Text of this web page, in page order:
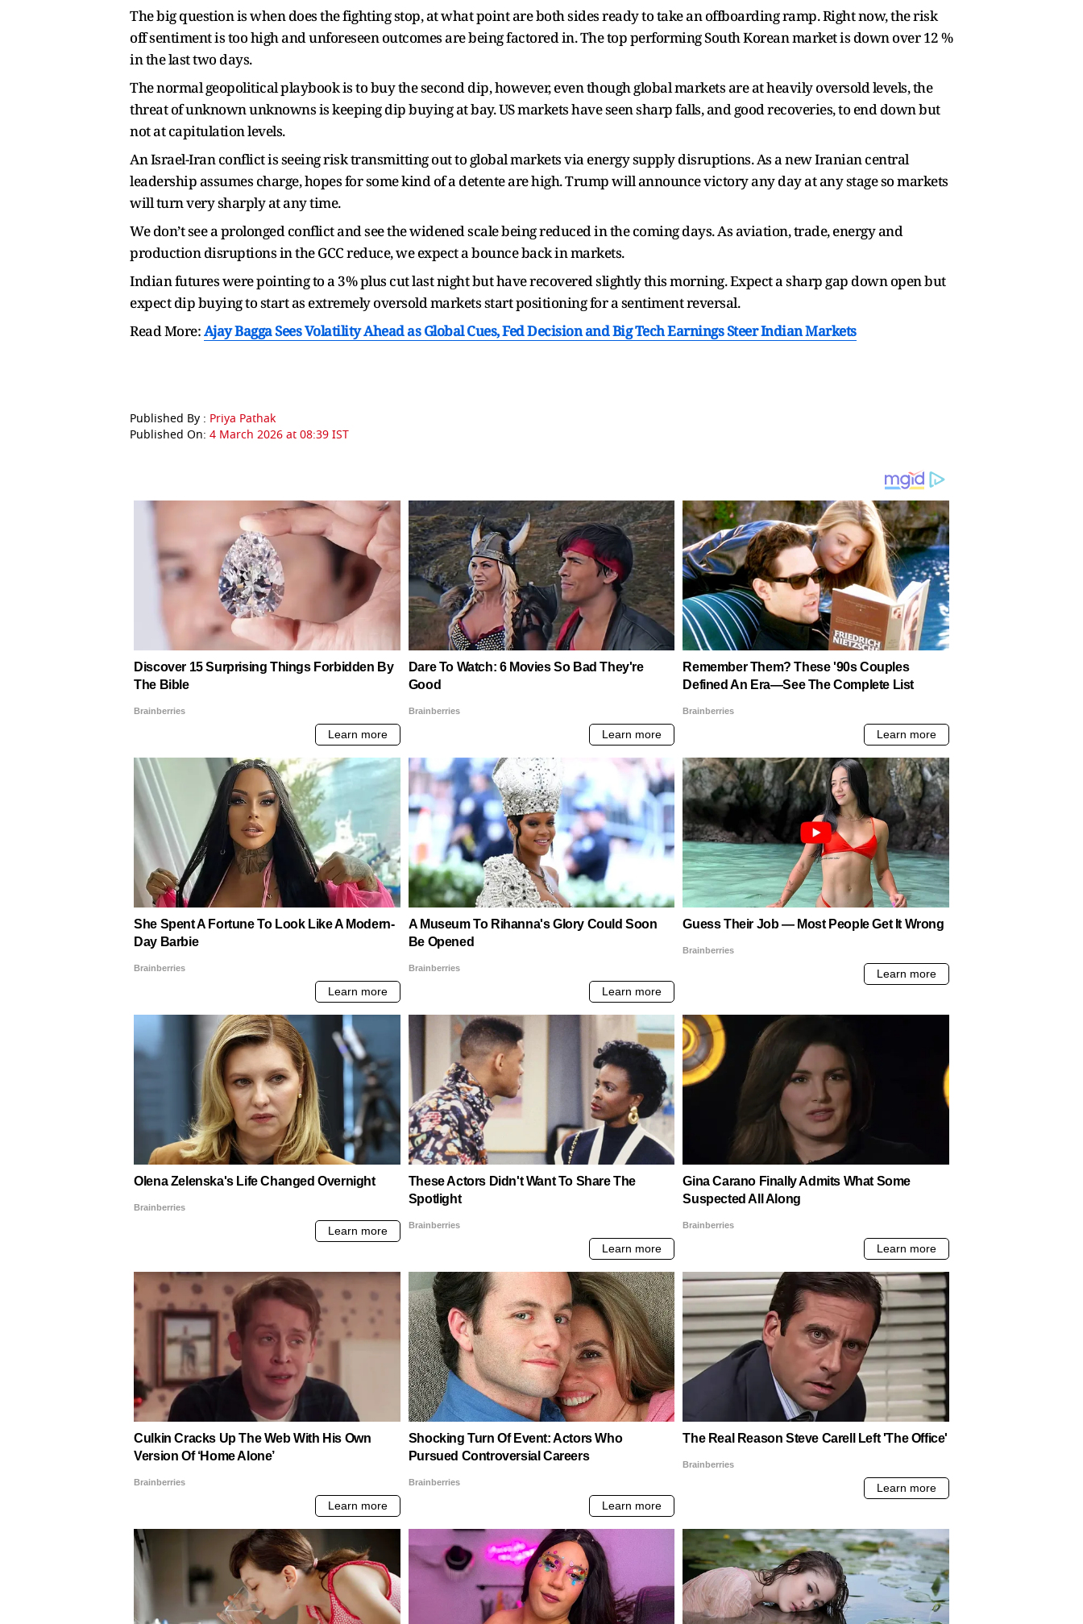
The big question is when does the fighting stop, at what point are both sides ready to take an offboarding ramp. Right now, the risk
off sentiment is too high and unforeseen outcomes are being factored in. The top performing South Korean market is down over 12 %
in the last two days.
The normal geopolitical playbook is to buy the second dip, however, even though global markets are at heavily oversold levels, the
threat of unknown unknowns is keeping dip buying at bay. US markets have seen sharp falls, and good recoveries, to end down but
not at capitulation levels.
An Israel-Iran conflict is seeing risk transmitting out to global markets via energy supply disruptions. As a new Iranian central
leadership assumes charge, hopes for some kind of a detente are high. Trump will announce victory any day at any stage so markets
will turn very sharply at any time.
We don’t see a prolonged conflict and see the widened scale being reduced in the coming days. As aviation, trade, energy and
production disruptions in the GCC reduce, we expect a bounce back in markets.
Indian futures were pointing to a 3% plus cut last night but have recovered slightly this morning. Expect a sharp gap down open but
expect dip buying to start as extremely oversold markets start positioning for a sentiment reversal.
Read More:Ajay Bagga Sees Volatility Ahead as Global Cues, Fed Decision and Big Tech Earnings Steer Indian Markets
Published By : Priya Pathak
Published On: 4 March 2026 at 08:39 IST